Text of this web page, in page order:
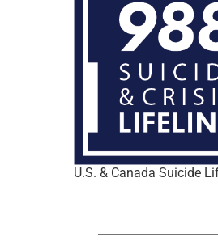
U.S. & Canada Suicide